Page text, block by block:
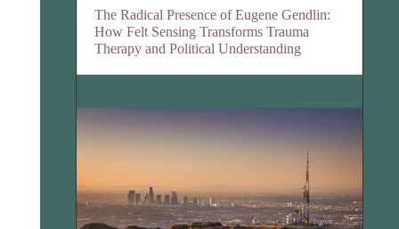
The Radical Presence of Eugene Gendlin:
How Felt Sensing Transforms Trauma
Therapy and Political Understanding